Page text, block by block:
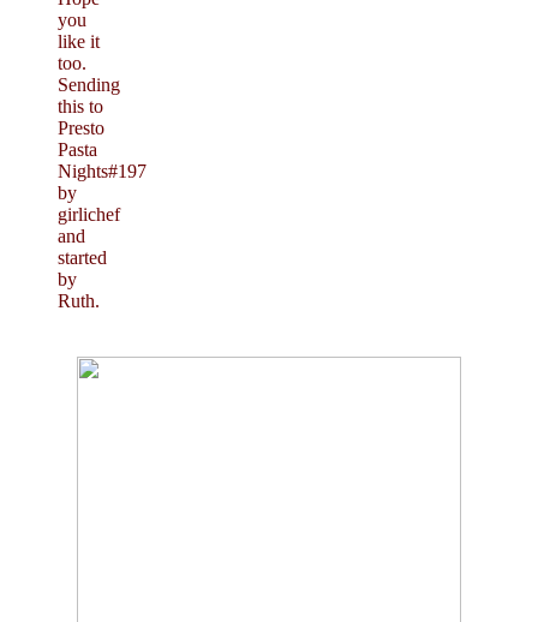
you
like it
too.
Sending
this to
Presto
Pasta
Nights#197
by
girlichef
and
started
by
Ruth.